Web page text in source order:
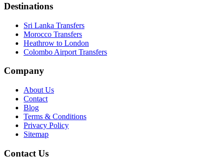
Destinations
Sri Lanka Transfers
Morocco Transfers
Heathrow to London
Colombo Airport Transfers
Company
About Us
Contact
Blog
Terms & Conditions
Privacy Policy
Sitemap
Contact Us